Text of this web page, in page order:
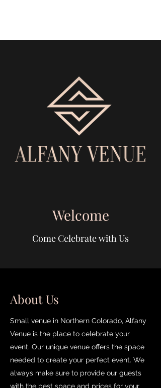
Welcome
Come Celebrate with Us
About Us
Small venue in Northern Colorado, Alfany
Venue is the place to celebrate your
event. Our unique venue offers the space
needed to create your perfect event. We
always make sure to provide our guests
with the best space and prices for your